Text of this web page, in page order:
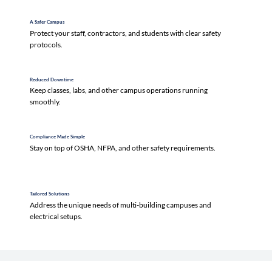
A Safer Campus
Protect your staff, contractors, and students with clear safety
protocols.
Reduced Downtime
Keep classes, labs, and other campus operations running
smoothly.
Compliance Made Simple
Stay on top of OSHA, NFPA, and other safety requirements.
Tailored Solutions
Address the unique needs of multi-building campuses and
electrical setups.